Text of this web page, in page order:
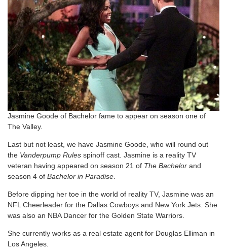
Jasmine Goode of Bachelor fame to appear on season one of
The Valley.
Last but not least, we have Jasmine Goode, who will round out
the Vanderpump Rules spinoff cast. Jasmine is a reality TV
veteran having appeared on season 21 of The Bachelor and
season 4 of Bachelor in Paradise
Before dipping her toe in the world of reality TV, Jasmine was an
NFL Cheerleader for the Dallas Cowboys and New York Jets. She
was also an NBA Dancer for the Golden State Warriors.
She currently works as a real estate agent for Douglas Elliman in
Los Angeles.